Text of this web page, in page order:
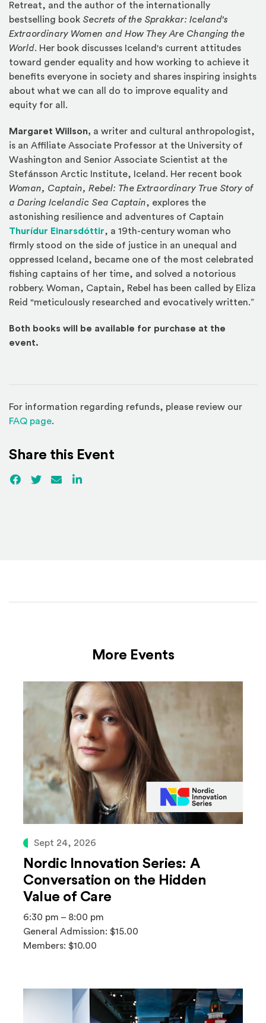
Retreat, and the author of the internationally
bestselling book Secrets of the Sprakkar: Iceland's
Extraordinary Women and How They Are Changing the
World. Her book discusses Iceland's current attitudes
toward gender equality and how working to achieve it
benefits everyone in society and shares inspiring insights
about what we can all do to improve equality and
equity for all.
Margaret Willson, a writer and cultural anthropologist,
is an Affiliate Associate Professor at the University of
Washington and Senior Associate Scientist at the
Stefánsson Arctic Institute, Iceland. Her recent book
Woman, Captain, Rebel: The Extraordinary True Story of
a Daring Icelandic Sea Captain, explores the
astonishing resilience and adventures of Captain
Thurídur Einarsdóttir (Opens an external site in a new
, a 19th-century woman who
firmly stood on the side of justice in an unequal and
oppressed Iceland, became one of the most celebrated
fishing captains of her time, and solved a notorious
robbery. Woman, Captain, Rebel has been called by Eliza
Reid "meticulously researched and evocatively written.”
Both books will be available for purchase at the
event.
For information regarding refunds, please review our
FAQ page(Opens in a new window)
.
Share this Event
Facebook
(Opens an external site)
Twitter(Opens an external site)
EmailLinkedIn
More Events
Sept 24, 2026
Nordic Innovation Series: A
Conversation on the Hidden
Value of Care
6:30 pm – 8:00 pm
General Admission: $15.00
Members: $10.00